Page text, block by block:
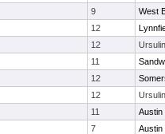
9
West
12
12
11
12
12
11
Austin
7
Austin